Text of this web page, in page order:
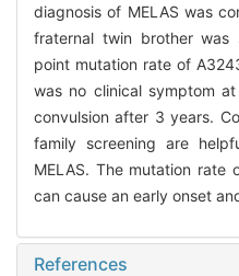
diagnosis of MELAS was
fraternal twin brother
point mutation rate of
was no clinical symptom
convulsion after 3 years.
family screening are
MELAS. The mutation rate
can cause an early onset
References